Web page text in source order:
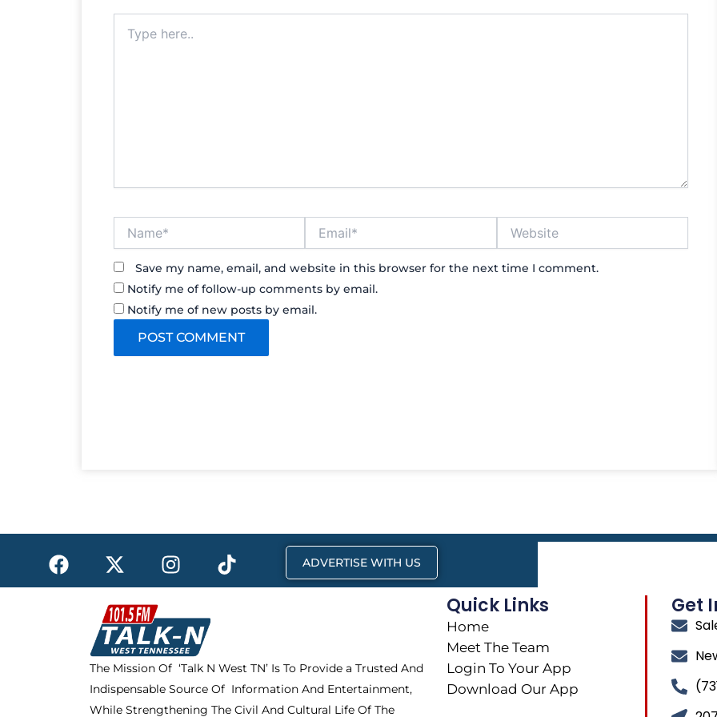
here..
Save my name, email, and website in this browser for the next time I comment.
Notify me of follow-up comments by email.
Notify me of new posts by email.
F
a
c
X
-
t
w
i
t
t
e
I
n
s
t
a
g
r
a
T
i
k
ADVERTISE WITH US
The Mission Of ‘Talk N West TN’ Is To Provide a Trusted And
Indispensable Source Of Information And Entertainment,
While Strengthening The Civil And Cultural Life Of The
Quick Links
Home
Meet The Team
Login To Your App
Download Our App
Get